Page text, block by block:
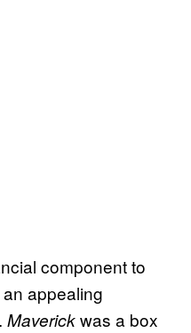
component to
appealing
Maverickwas a box